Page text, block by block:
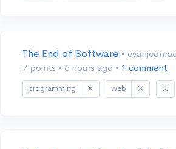
The End of Software •
7 points • 6 hours ago • 1 comment
programming web